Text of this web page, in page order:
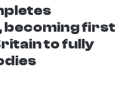
becoming first
to fully